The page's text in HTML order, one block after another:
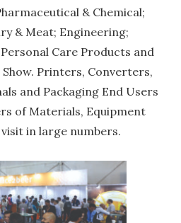
& Chemical;
& Meat; Engineering;
Care Products and
Printers, Converters,
and Packaging End Users
of Materials, Equipment
in large numbers.